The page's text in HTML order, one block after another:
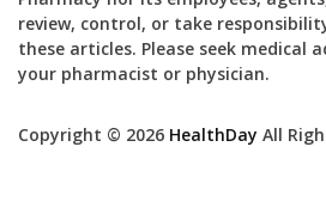
review, control, or take
these articles. Please seek medical
your pharmacist or physician.
Copyright © 2026 HealthDay All